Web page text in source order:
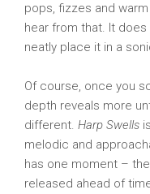
pops, fizzes and
hear from that. It
neatly place it in a
Of course, once you
depth reveals more
different. Harp Swells
melodic and
has one moment –
released ahead of